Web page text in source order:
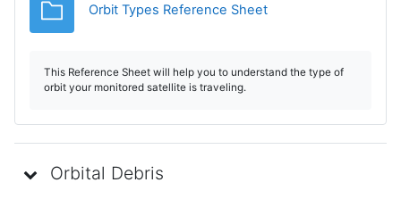
Orbit Types Reference SheetDosar
This Reference Sheet will help you to understand the type of
orbit your monitored satellite is traveling.
Orbital Debris